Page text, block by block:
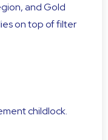
and Gold
on top of filter
childlock.